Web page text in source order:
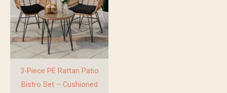
3-Piece PE Rattan Patio
Bistro Set – Cushioned